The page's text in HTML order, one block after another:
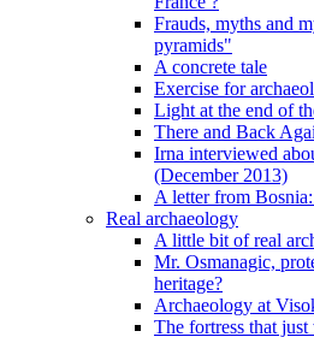
Frauds, myths and
pyramids"
A concrete tale
Exercise for
Light at the end of
There and Back
Irna interviewed
(December 2013)
A letter from
Real archaeology
A little bit of real
Mr. Osmanagic,
heritage?
Archaeology at
The fortress that